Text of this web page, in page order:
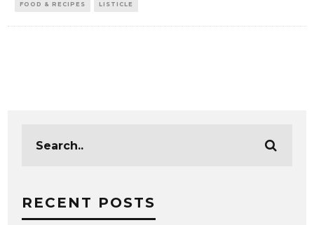
FOOD & RECIPES LISTICLE
RECENT POSTS